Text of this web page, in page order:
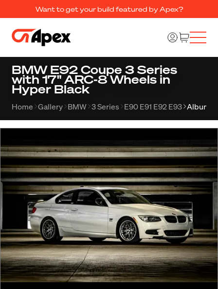
Want to get your build featured by Apex?
BMW E92 Coupe 3 Series
with 17" ARC-8 Wheels in
Hyper Black
Home Gallery BMW 3 Series E90 E91 E92 E93 Album